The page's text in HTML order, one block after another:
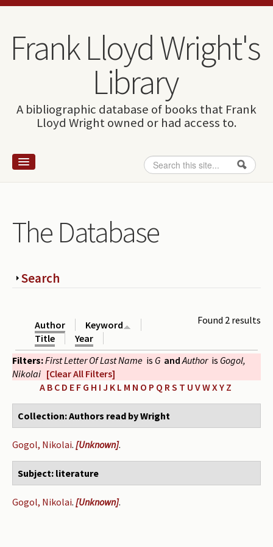
Skip to content
Skip to navigation
Frank Lloyd Wright's
Library
A bibliographic database of books that Frank
Lloyd Wright owned or had access to.
Search form
Search
Wright and books
How to use this site
Authors read by Wright
About the project
Photograph of Wright and books
Contact
The Database
Show
Search
Found 2 results
Author
Keyword
Title
Year
Filters:First Letter Of Last Name is G and Author is Gogol,
Nikolai [Clear All Filters]
A B C D E F G H I J K L M N O P Q RS T U VWXY Z
Collection: Authors read by Wright
Gogol, Nikolai. [Unknown].
Subject: literature
Gogol, Nikolai. [Unknown].